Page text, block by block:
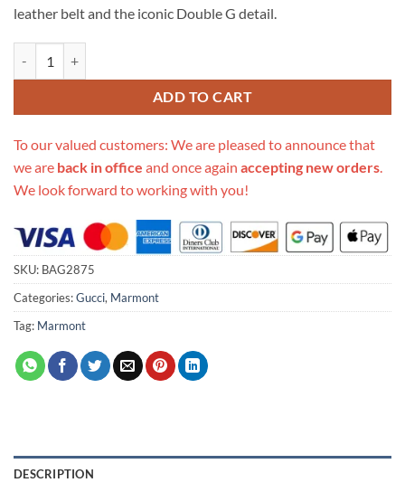
leather belt and the iconic Double G detail.
ADD TO CART
To our valued customers: We are pleased to announce that
we are back in office and once again accepting new orders.
We look forward to working with you!
SKU: BAG2875
Categories:Gucci, Marmont
Tag: Marmont
DESCRIPTION